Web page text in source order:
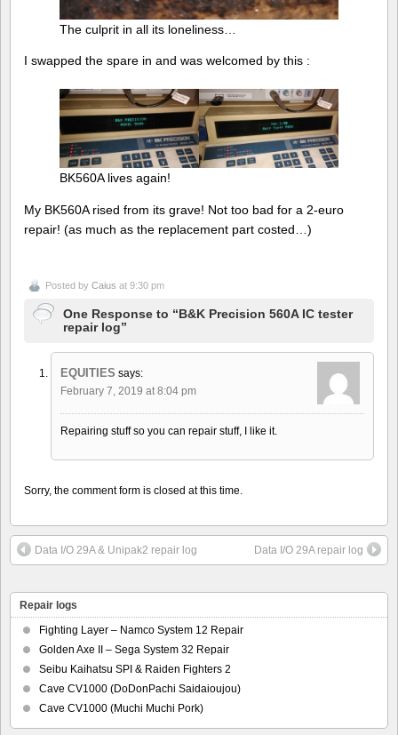
The culprit in all its loneliness…
I swapped the spare in and was welcomed by this :
BK560A lives again!
My BK560A rised from its grave! Not too bad for a 2-euro
repair! (as much as the replacement part costed…)
Posted by Caius at 9:30 pm
One Response to “B&K Precision 560A IC tester
repair log”
EQUITIES says:
February 7, 2019 at 8:04 pm
Repairing stuff so you can repair stuff, I like it.
Sorry, the comment form is closed at this time.
Data I/O 29A & Unipak2 repair log Data I/O 29A repair log
Repair logs
Fighting Layer – Namco System 12 Repair
Golden Axe II – Sega System 32 Repair
Seibu Kaihatsu SPI & Raiden Fighters 2
Cave CV1000 (DoDonPachi Saidaioujou)
Cave CV1000 (Muchi Muchi Pork)